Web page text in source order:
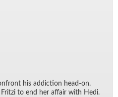
his ad­dic­tion head-on.
to end her af­fair with Hedi.